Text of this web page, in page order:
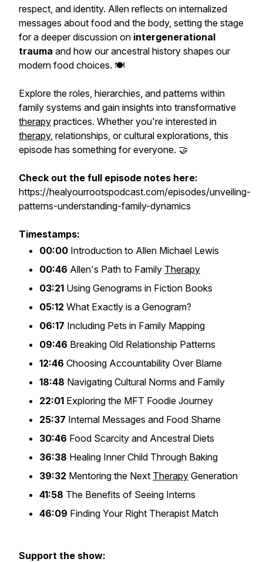
respect, and identity. Allen reflects on internalized
messages about food and the body, setting the stage
for a deeper discussion on intergenerational
trauma and how our ancestral history shapes our
modern food choices. 🍽️
Explore the roles, hierarchies, and patterns within
family systems and gain insights into transformative
therapy practices. Whether you're interested in
therapy, relationships, or cultural explorations, this
episode has something for everyone. 🤝
Check out the full episode notes here:
https://healyourrootspodcast.com/episodes/unveiling-
patterns-understanding-family-dynamics
Timestamps:
00:00 Introduction to Allen Michael Lewis
00:46 Allen's Path to Family Therapy
03:21 Using Genograms in Fiction Books
05:12 What Exactly is a Genogram?
06:17 Including Pets in Family Mapping
09:46 Breaking Old Relationship Patterns
12:46 Choosing Accountability Over Blame
18:48 Navigating Cultural Norms and Family
22:01 Exploring the MFT Foodie Journey
25:37 Internal Messages and Food Shame
30:46 Food Scarcity and Ancestral Diets
36:38 Healing Inner Child Through Baking
39:32 Mentoring the Next Therapy Generation
41:58 The Benefits of Seeing Interns
46:09 Finding Your Right Therapist Match
Support the show: